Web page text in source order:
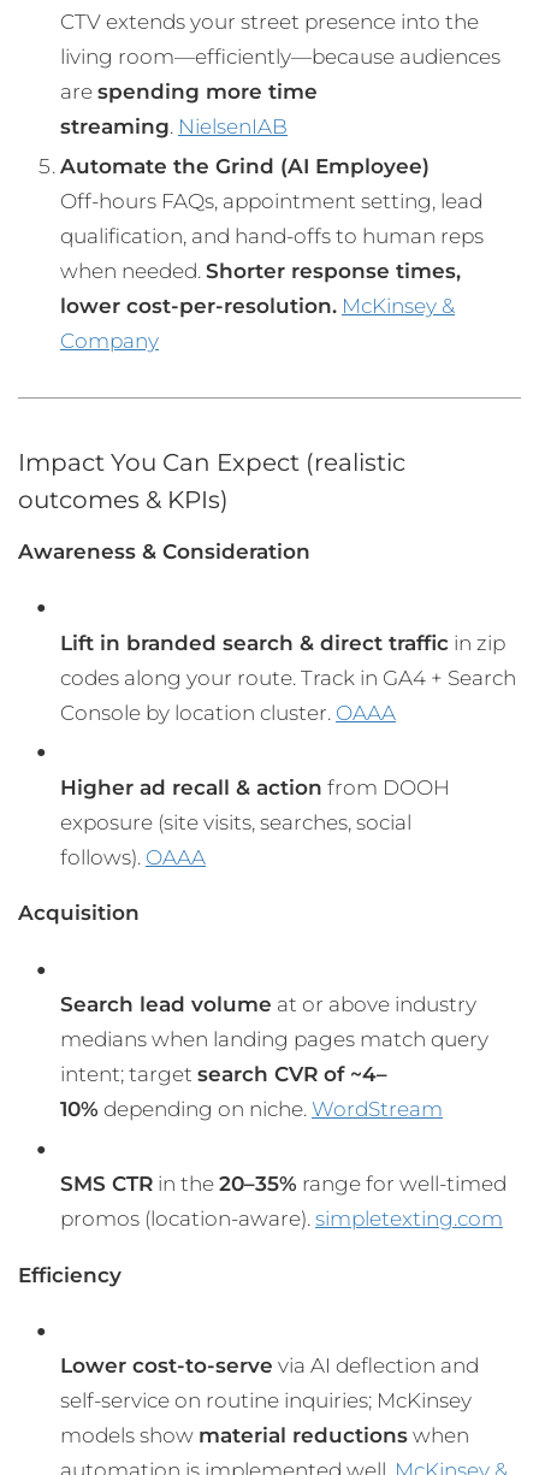
CTV extends your street presence into the
living room—efficiently—because audiences
are spending more time
streaming. NielsenIAB
Automate the Grind (AI Employee)
Off-hours FAQs, appointment setting, lead
qualification, and hand-offs to human reps
when needed. Shorter response times,
lower cost-per-resolution. McKinsey &
Company
Impact You Can Expect (realistic
outcomes & KPIs)
Awareness & Consideration
Lift in branded search & direct traffic in zip
codes along your route. Track in GA4 + Search
Console by location cluster. OAAA
Higher ad recall & action from DOOH
exposure (site visits, searches, social
follows). OAAA
Acquisition
Search lead volume at or above industry
medians when landing pages match query
intent; target search CVR of ~4–
10% depending on niche. WordStream
SMS CTR in the 20–35% range for well-timed
promos (location-aware). simpletexting.com
Efficiency
Lower cost-to-serve via AI deflection and
self-service on routine inquiries; McKinsey
models show material reductions when